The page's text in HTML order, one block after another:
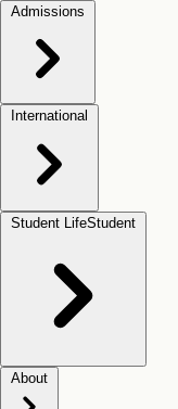
Admissions
International
Student LifeStudent
About